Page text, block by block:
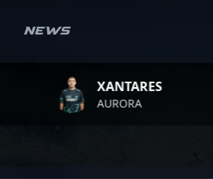
News
XANTARES
AURORA